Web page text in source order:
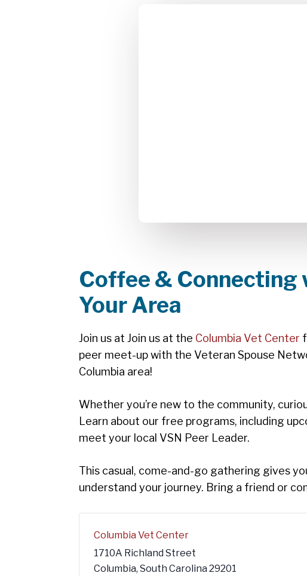
Coffee & Connecting
Your Area
Join us at Join us at the Columbia Vet Center
peer meet-up with the Veteran Spouse
Columbia area!
Whether you’re new to the community,
Learn about our free programs, including
meet your local VSN Peer Leader.
This casual, come-and-go gathering gives
understand your journey. Bring a friend or
Columbia Vet Center
1710A Richland Street
Columbia, South Carolina 29201